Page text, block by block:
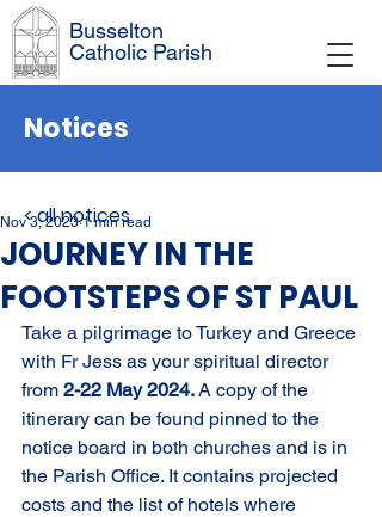
Busselton
Catholic Parish
Notices
JOURNEY IN THE
FOOTSTEPS OF ST PAUL
Nov 3, 2023 1 min read
Take a pilgrimage to Turkey and Greece
with Fr Jess as your spiritual director
from 2-22 May 2024. A copy of the
itinerary can be found pinned to the
notice board in both churches and is in
the Parish Office. It contains projected
costs and the list of hotels where
< all notices